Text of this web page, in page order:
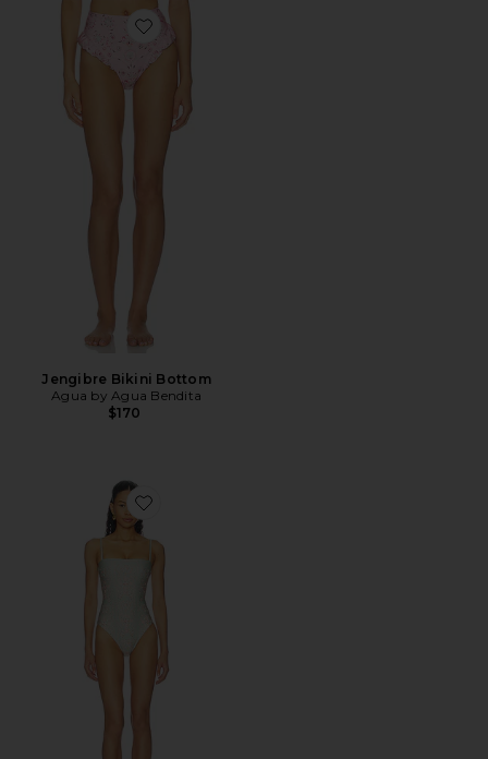
Favorite Jengibre Bikini Bottom
Jengibre Bikini Bottom
Agua by Agua Bendita
$170
Favorite Durazno One Piece